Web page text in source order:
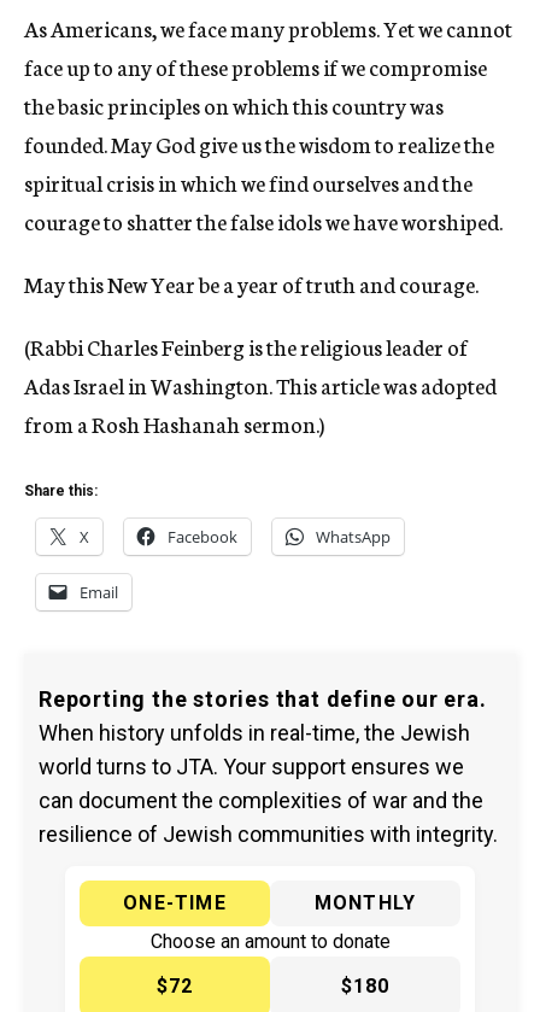
As Americans, we face many problems. Yet we cannot
face up to any of these problems if we compromise
the basic principles on which this country was
founded. May God give us the wisdom to realize the
spiritual crisis in which we find ourselves and the
courage to shatter the false idols we have worshiped.
May this New Year be a year of truth and courage.
(Rabbi Charles Feinberg is the religious leader of
Adas Israel in Washington. This article was adopted
from a Rosh Hashanah sermon.)
Share this:
X Facebook WhatsApp
Email
Reporting the stories that define our era.
When history unfolds in real-time, the Jewish
world turns to JTA. Your support ensures we
can document the complexities of war and the
resilience of Jewish communities with integrity.
ONE-TIME
MONTHLY
Choose an amount to donate
$72
$180